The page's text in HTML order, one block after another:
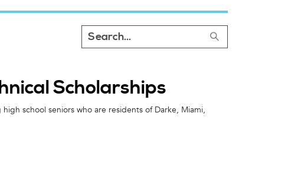
Scholarships
school seniors who are residents of Darke, Miami,